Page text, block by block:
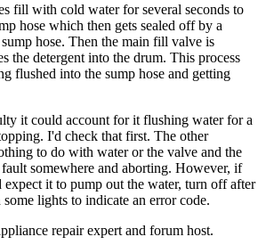
fill with cold water for several seconds to
hose which then gets sealed off by a
hose. Then the main fill valve is
the detergent into the drum. This process
flushed into the sump hose and getting
it could account for it flushing water for a
I'd check that first. The other
to do with water or the valve and the
somewhere and aborting. However, if
expect it to pump out the water, turn off after
lights to indicate an error code.
repair expert and forum host.